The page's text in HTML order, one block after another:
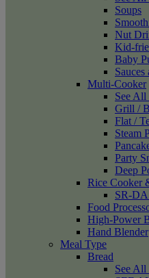
Soups
Nut
Kid-
Baby
Multi-Cooker
See
Grill /
Flat /
Steam
Party
Deep
Rice Cooker
SR-
Food
High-Power
Hand Blender
Meal Type
Bread
See All